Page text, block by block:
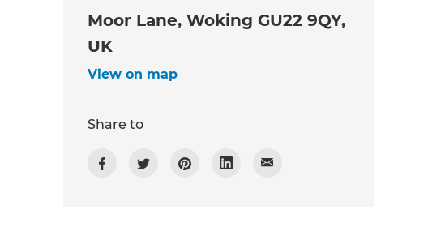
Moor Lane, Woking GU22 9QY,
UK
View on map
Share to